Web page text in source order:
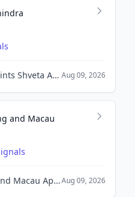
Mahindra Group Appoints Shveta Arya as Group Chief Strategy Officer Aug 09, 2026
and Macau
Manulife Hong Kong and Macau Appoints Wilton Kee as Chief Executive OfficerAug 09, 2026